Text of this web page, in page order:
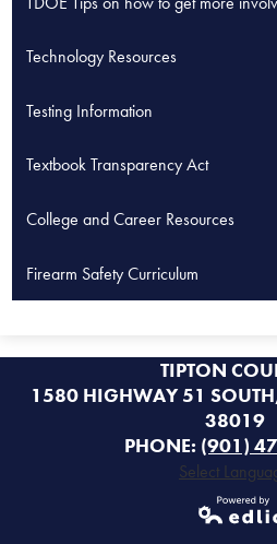
new
Technology Resources
Testing Information
Textbook Transparency Act
College and Career Resources
Firearm Safety Curriculum
TIPTON
1580 HIGHWAY 51
38019
PHONE: (901)
Select